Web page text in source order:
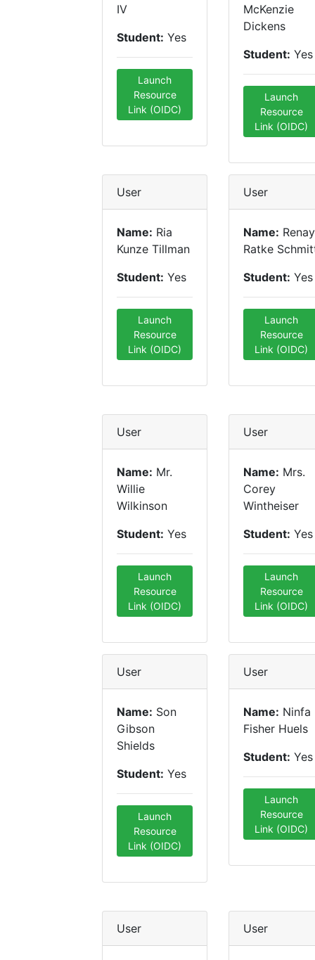
IV
Student: Yes
Launch
Resource
Link (OIDC)
McKenzie
Dickens
Student: Yes
Launch
Resource
Link (OIDC)
User
Name: Ria
Kunze Tillman
Student: Yes
Launch
Resource
Link (OIDC)
User
Name: Renay
Ratke
Student: Yes
Launch
Resource
Link (OIDC)
User
Name: Mr.
Willie
Wilkinson
Student: Yes
Launch
Resource
Link (OIDC)
User
Name: Mrs.
Corey
Wintheiser
Student: Yes
Launch
Resource
Link (OIDC)
User
Name: Son
Gibson
Shields
Student: Yes
Launch
Resource
Link (OIDC)
User
Name: Ninfa
Fisher Huels
Student: Yes
Launch
Resource
Link (OIDC)
User User